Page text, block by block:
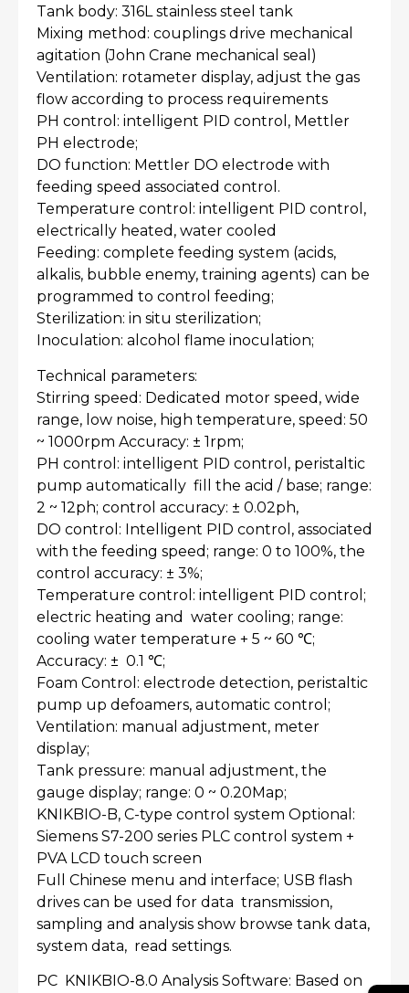
Tank body: 316L stainless steel tank
Mixing method: couplings drive mechanical
agitation (John Crane mechanical seal)
Ventilation: rotameter display, adjust the gas
flow according to process requirements
PH control: intelligent PID control, Mettler
PH electrode;
DO function: Mettler DO electrode with
feeding speed associated control.
Temperature control: intelligent PID control,
electrically heated, water cooled
Feeding: complete feeding system (acids,
alkalis, bubble enemy, training agents) can be
programmed to control feeding;
Sterilization: in situ sterilization;
Inoculation: alcohol flame inoculation;
Technical parameters:
Stirring speed: Dedicated motor speed, wide
range, low noise, high temperature, speed: 50
~ 1000rpm Accuracy: ± 1rpm;
PH control: intelligent PID control, peristaltic
pump automatically fill the acid / base; range:
2 ~ 12ph; control accuracy: ± 0.02ph,
DO control: Intelligent PID control, associated
with the feeding speed; range: 0 to 100%, the
control accuracy: ± 3%;
Temperature control: intelligent PID control;
electric heating and water cooling; range:
cooling water temperature + 5 ~ 60 ℃;
Accuracy: ± 0.1 ℃;
Foam Control: electrode detection, peristaltic
pump up defoamers, automatic control;
Ventilation: manual adjustment, meter
display;
Tank pressure: manual adjustment, the
gauge display; range: 0 ~ 0.20Map;
KNIKBIO-B, C-type control system Optional:
Siemens S7-200 series PLC control system +
PVA LCD touch screen
Full Chinese menu and interface; USB flash
drives can be used for data transmission,
sampling and analysis show browse tank data,
system data, read settings.
PC KNIKBIO-8.0 Analysis Software: Based on